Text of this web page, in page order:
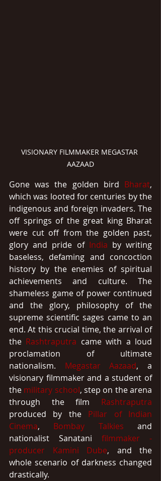
VISIONARY FILMMAKER MEGASTAR
AAZAAD
Gone was the golden bird Bharat,
which was looted for centuries by the
indigenous and foreign invaders. The
off springs of the great king Bharat
were cut off from the golden past,
glory and pride of India by writing
baseless, defaming and concoction
history by the enemies of spiritual
achievements and culture. The
shameless game of power continued
and the glory, philosophy of the
supreme scientific sages came to an
end. At this crucial time, the arrival of
the Rashtraputra came with a loud
proclamation of ultimate
nationalism. Megastar Aazaad, a
visionary filmmaker and a student of
the military school, step on the arena
through the film Rashtraputra
produced by the Pillar of Indian
Cinema, Bombay Talkies and
nationalist Sanatani filmmaker -
producer
Kamini Dube, and the
whole scenario of darkness changed
drastically.